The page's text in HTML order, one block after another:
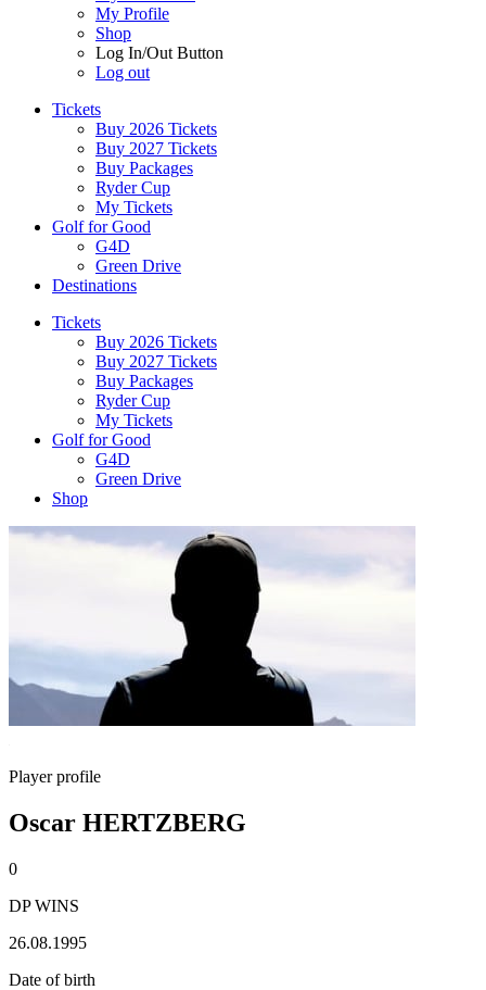
My Profile
Shop
Log In/Out Button
Log out
Tickets
Buy 2026 Tickets
Buy 2027 Tickets
Buy Packages
Ryder Cup
My Tickets
Golf for Good
G4D
Green Drive
Destinations
Tickets
Buy 2026 Tickets
Buy 2027 Tickets
Buy Packages
Ryder Cup
My Tickets
Golf for Good
G4D
Green Drive
Shop
Player profile
Oscar HERTZBERG
0
DP WINS
26.08.1995
Date of birth